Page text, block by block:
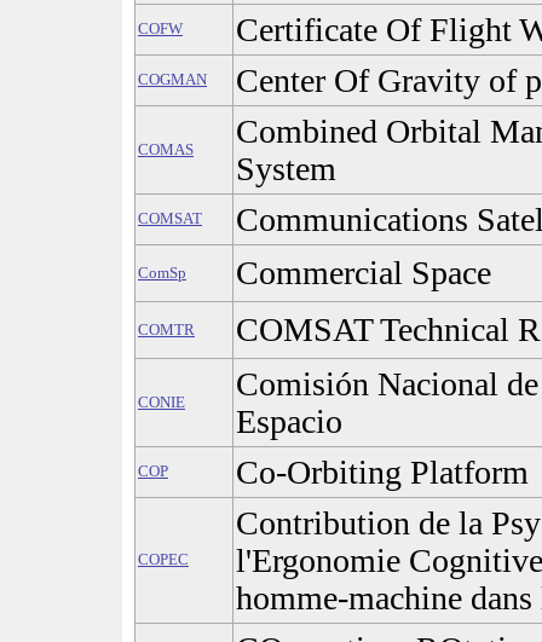
COFW Certificate Of Flight
COGMAN Center Of Gravity of
COMAS
Combined Orbital
System
COMSAT Communications
ComSp Commercial Space
COMTR COMSAT Technical
CONIE
Comisión Nacional
Espacio
COP Co-Orbiting Platform
COPEC
Contribution de la
l'Ergonomie
homme-machine